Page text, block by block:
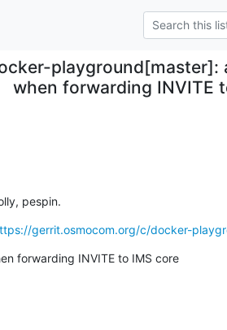
playground[master]:
when forwarding INVITE
pespin.
gerrit.osmocom.org/c/docker-
forwarding INVITE to IMS core